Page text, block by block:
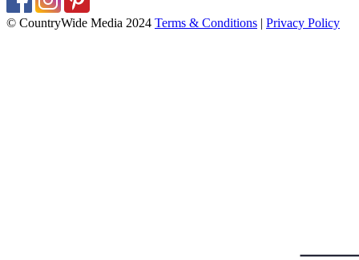
© CountryWide Media 2024 Terms & Conditions | Privacy Policy